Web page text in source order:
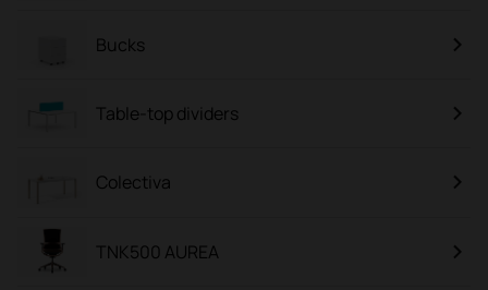
Bucks
Table-top dividers
Colectiva
TNK500 AUREA